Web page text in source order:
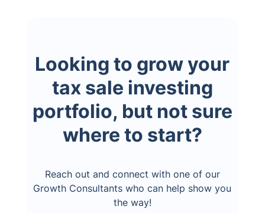
Looking to grow your
tax sale investing
portfolio, but not sure
where to start?
Reach out and connect with one of our
Growth Consultants who can help show you
the way!